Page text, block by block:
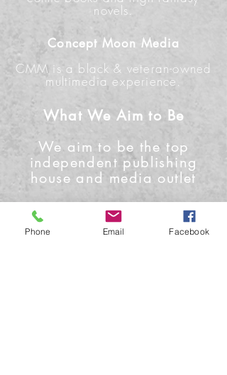
novels.
Concept Moon Media
CMM is a black & veteran-owned
multimedia experience.
What We Aim to Be
We aim to be the top
independent publishing
house and media outlet
Contact Us
Phone Email Facebook